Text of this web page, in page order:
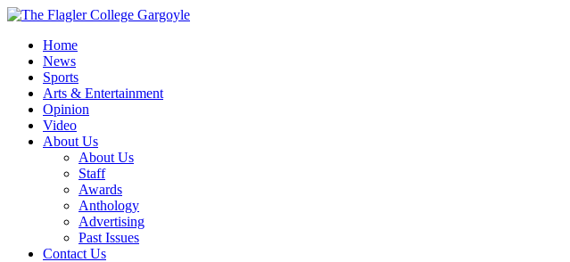
Home
News
Sports
Arts & Entertainment
Opinion
Video
About Us
About Us
Staff
Awards
Anthology
Advertising
Past Issues
Contact Us